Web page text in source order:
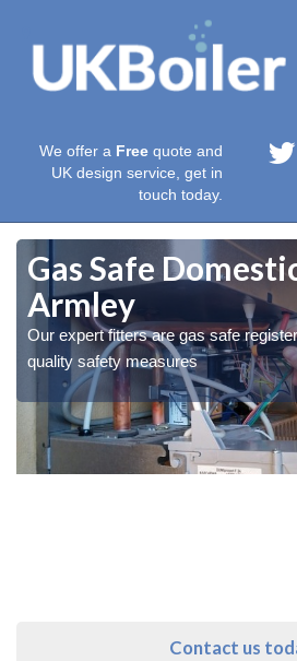
We offer a Free quote and
UK design service, get in
touch today.
Gas Safe
Armley
Our expert fitters are gas safe
quality safety measures
Contact us